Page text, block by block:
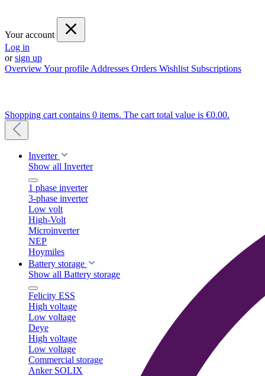
Your account
Log in
orsign up
OverviewYour profile Addresses Orders Wishlist Subscriptions
Shopping cart contains 0 items. The cart total value is €0.00.
Inverter
Show all Inverter
1 phase inverter
3-phase inverter
Low volt
High-Volt
Microinverter
NEP
Hoymiles
Battery storage
Show all Battery storage
Felicity ESS
High voltage
Low voltage
Deye
High voltage
Low voltage
Commercial storage
Anker SOLIX